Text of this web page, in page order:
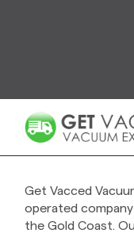
Get Vacced
operated
the Gold Coast.